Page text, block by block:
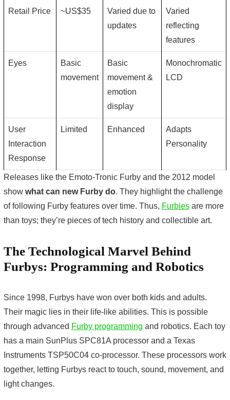
Retail Price ~US$35
Varied due to
updates
Varied
reflecting
features
Eyes
Basic
movement
Basic
movement &
emotion
display
Monochromatic
LCD
User
Interaction
Response
Limited Enhanced
Adapts
Personality
Releases like the Emoto-Tronic Furby and the 2012 model
show what can new Furby do. They highlight the challenge
of following Furby featuresover time. Thus, Furbiesare more
than toys; they’re pieces of tech history and collectible art.
The Technological Marvel Behind
Furbys: Programming and Robotics
Since 1998, Furbys have won over both kids and adults.
Their magic lies in their life-like abilities. This is possible
through advanced Furby programming and robotics. Each toy
has a main SunPlus SPC81A processor and a Texas
Instruments TSP50C04 co-processor. These processors work
together, letting Furbys react to touch, sound, movement, and
light changes.